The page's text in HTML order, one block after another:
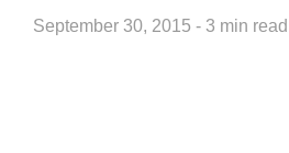
September 30, 2015 - 3 min read